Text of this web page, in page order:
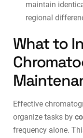
maintain
regional
What to
Effective
organize tasks by
frequency alone.